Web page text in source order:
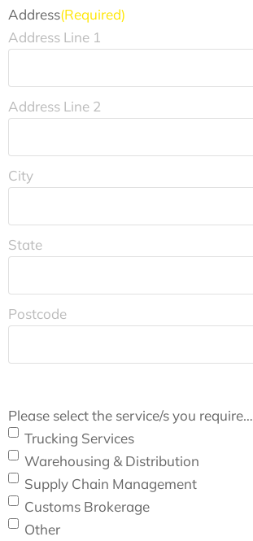
Address(Required)
Address Line 1
Address Line 2
City
State
Postcode
Please select the service/s you require…
Trucking Services
Warehousing & Distribution
Supply Chain Management
Customs Brokerage
Other